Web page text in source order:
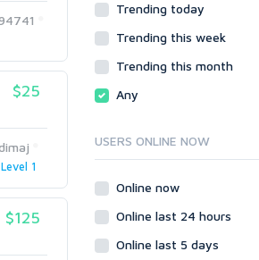
$25
Level 1
$125
Gaming
Programming
Coding
Cloud Hosting
Dedicated
VPS
Trending today
Trending this week
Trending this month
Any
USERS ONLINE NOW
Online now
Online last 24 hours
Online last 5 days